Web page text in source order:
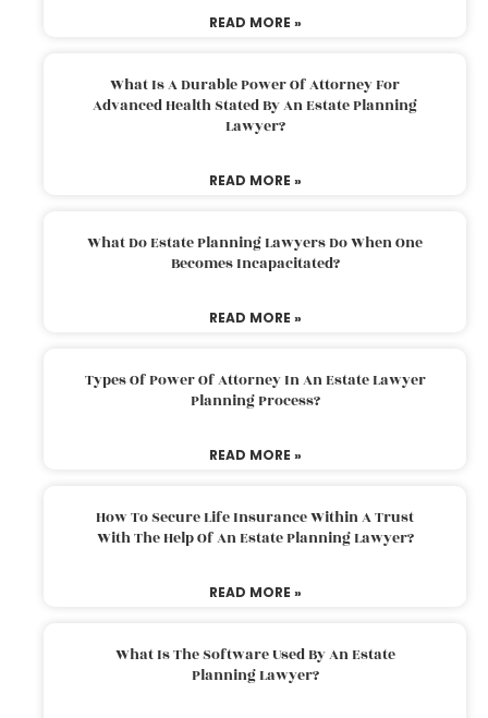
READ MORE »
What Is A Durable Power Of Attorney For
Advanced Health Stated By An Estate Planning
Lawyer?
READ MORE »
What Do Estate Planning Lawyers Do When One
Becomes Incapacitated?
READ MORE »
Types Of Power Of Attorney In An Estate Lawyer
Planning Process?
READ MORE »
How To Secure Life Insurance Within A Trust
With The Help Of An Estate Planning Lawyer?
READ MORE »
What Is The Software Used By An Estate
Planning Lawyer?